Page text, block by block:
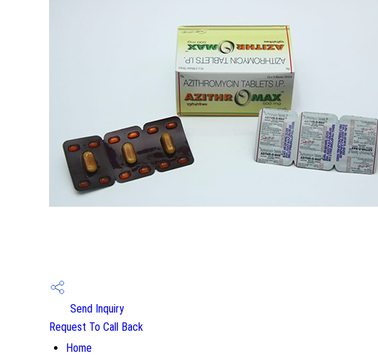
Send Inquiry
Request To Call Back
Home